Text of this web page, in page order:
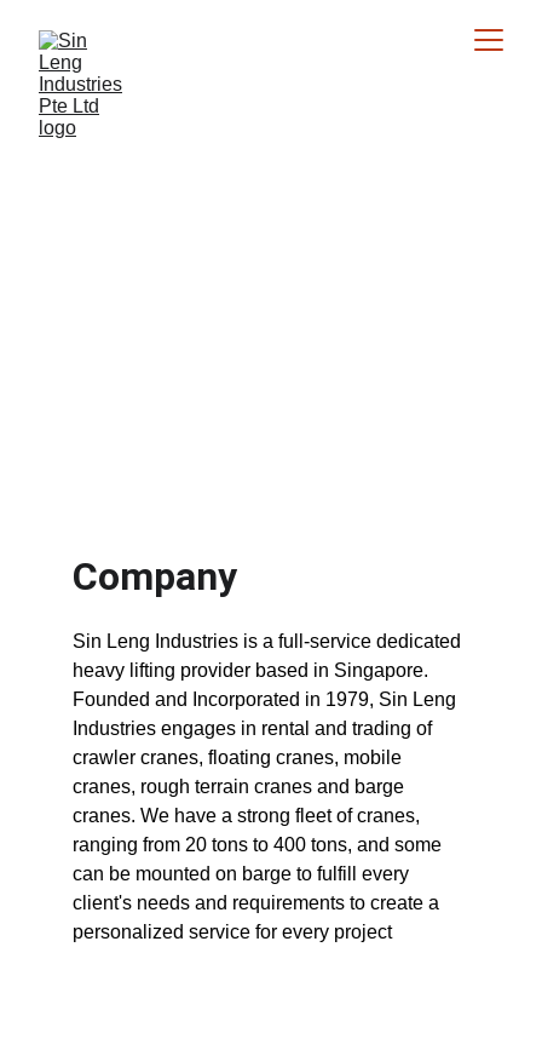
Company
Sin Leng Industries is a full-service dedicated
heavy lifting provider based in Singapore.
Founded and Incorporated in 1979, Sin Leng
Industries engages in rental and trading of
crawler cranes, floating cranes, mobile
cranes, rough terrain cranes and barge
cranes. We have a strong fleet of cranes,
ranging from 20 tons to 400 tons, and some
can be mounted on barge to fulfill every
client's needs and requirements to create a
personalized service for every project